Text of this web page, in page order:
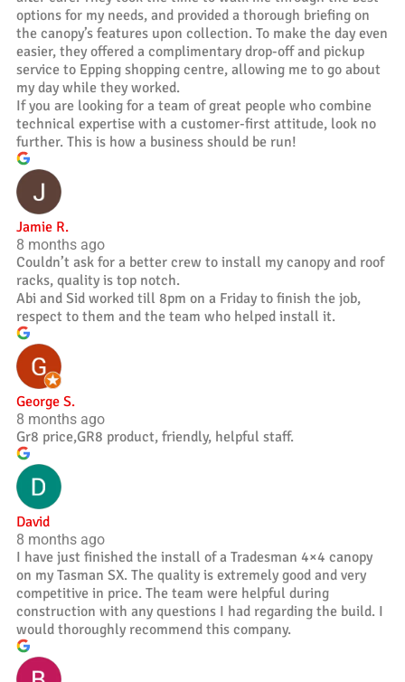
options for my needs, and provided a thorough briefing on
the canopy’s features upon collection. To make the day even
easier, they offered a complimentary drop-off and pickup
service to Epping shopping centre, allowing me to go about
my day while they worked.
If you are looking for a team of great people who combine
technical expertise with a customer-first attitude, look no
further. This is how a business should be run!
Jamie R.
8 months ago
Couldn’t ask for a better crew to install my canopy and roof
racks, quality is top notch.
Abi and Sid worked till 8pm on a Friday to finish the job,
respect to them and the team who helped install it.
George S.
8 months ago
Gr8 price,GR8 product, friendly, helpful staff.
David
8 months ago
I have just finished the install of a Tradesman 4×4 canopy
on my Tasman SX. The quality is extremely good and very
competitive in price. The team were helpful during
construction with any questions I had regarding the build. I
would thoroughly recommend this company.